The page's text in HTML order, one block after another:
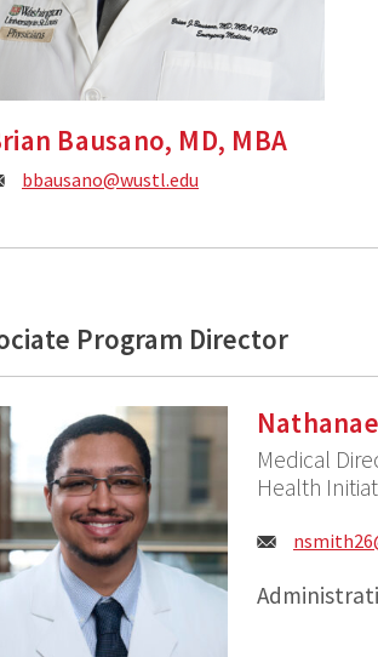
Bausano, MD, MBA
E
a
l
:
bbausano@wustl.edu
Program Director
Medical
Health
Email: